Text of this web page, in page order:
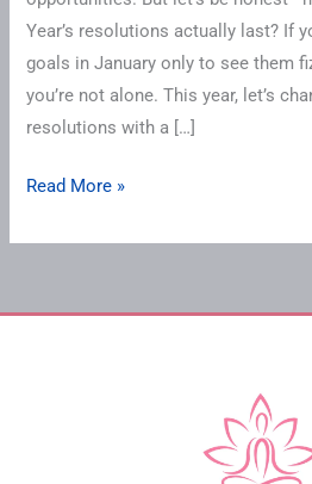
Year’s resolutions actually last? If
goals in January only to see them
you’re not alone. This year, let’s
resolutions with a […]
Read More »